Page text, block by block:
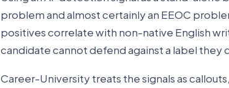
problem and almost certainly an EEOC
positives correlate with non-native English
candidate cannot defend against a label they
Career-University treats the signals as